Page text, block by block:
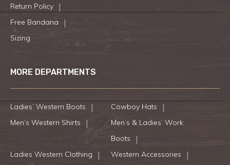
Return Policy
Free Bandana
Sizing
MORE DEPARTMENTS
Ladies’ Western Boots
Cowboy Hats
Men’s Western Shirts
Men’s & Ladies’ Work
Boots
Ladies Western Clothing
Western Accessories